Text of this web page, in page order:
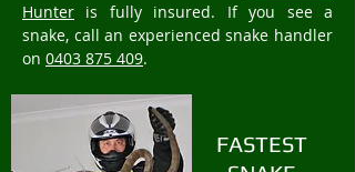
Hunter is fully insured. If you see a
snake, call an experienced snake handler
on 0403 875 409.
FASTEST